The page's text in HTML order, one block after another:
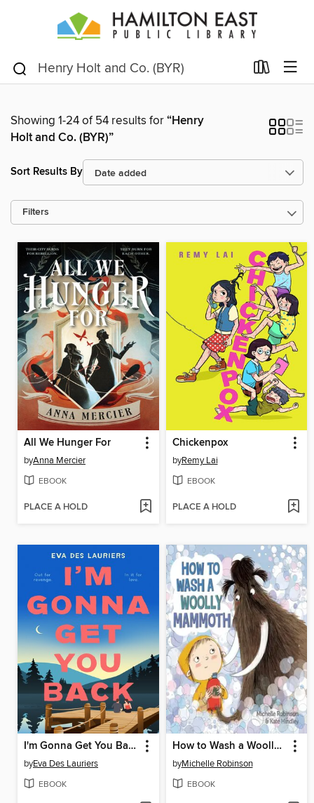
Showing 1-24 of 54 results for“Henry
Holt and Co. (BYR)”
Sort Results By
Filters
All We Hunger For
byAnna Mercier
EBOOK
PLACE A HOLD
Chickenpox
byRemy Lai
EBOOK
PLACE A HOLD
I'm Gonna Get You Back
byEva Des Lauriers
EBOOK
How to Wash a Woolly Mammoth
byMichelle Robinson
EBOOK